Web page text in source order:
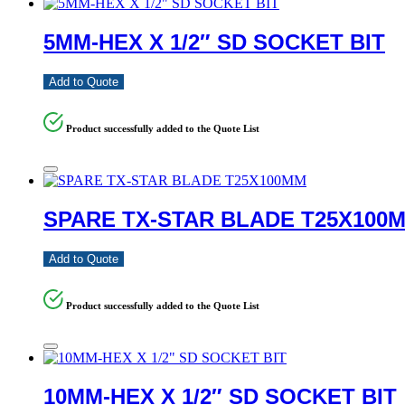
5MM-HEX X 1/2″ SD SOCKET BIT
Add to Quote
Product successfully added to the Quote List
SPARE TX-STAR BLADE
Add to Quote
Product successfully added to the Quote List
10MM-HEX X 1/2″ SD SOCKET BIT